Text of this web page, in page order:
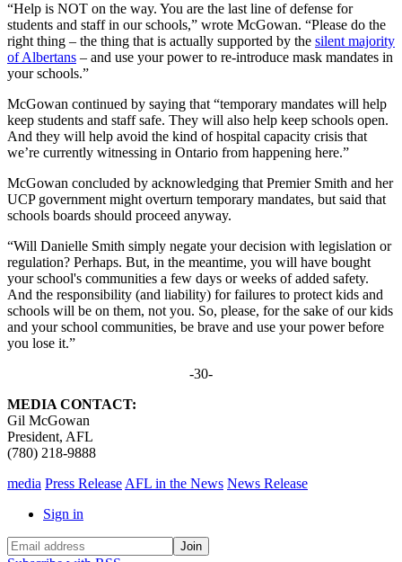
“Help is NOT on the way. You are the last line of defense for
students and staff in our schools,” wrote McGowan. “Please do the
right thing – the thing that is actually supported by the silent majority
of Albertans – and use your power to re-introduce mask mandates in
your schools.”
McGowan continued by saying that “temporary mandates will help
keep students and staff safe. They will also help keep schools open.
And they will help avoid the kind of hospital capacity crisis that
we’re currently witnessing in Ontario from happening here.”
McGowan concluded by acknowledging that Premier Smith and her
UCP government might overturn temporary mandates, but said that
schools boards should proceed anyway.
“Will Danielle Smith simply negate your decision with legislation or
regulation? Perhaps. But, in the meantime, you will have bought
your school's communities a few days or weeks of added safety.
And the responsibility (and liability) for failures to protect kids and
schools will be on them, not you. So, please, for the sake of our kids
and your school communities, be brave and use your power before
you lose it.”
-30-
MEDIA CONTACT:
Gil McGowan
President, AFL
(780) 218-9888
media Press Release AFL in the News News Release
Sign in